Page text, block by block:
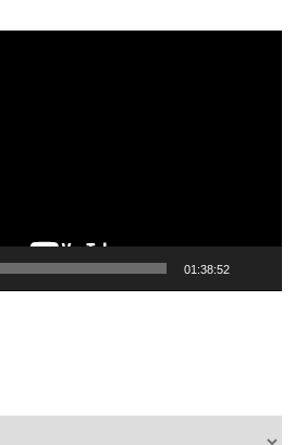
01:38:52